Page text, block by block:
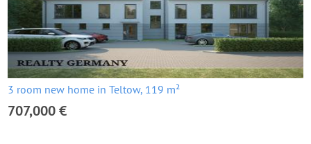
3 room new home in Teltow, 119 m²
707,000 €